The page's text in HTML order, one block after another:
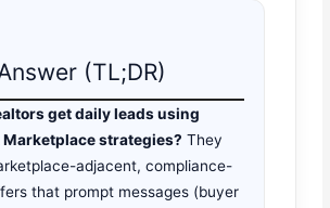
(TL;DR)
get daily leads using
Marketplace strategies? They
adjacent, compliance-
that prompt messages (buyer